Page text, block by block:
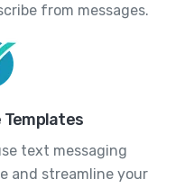
from messages.
Templates
text messaging
and streamline your